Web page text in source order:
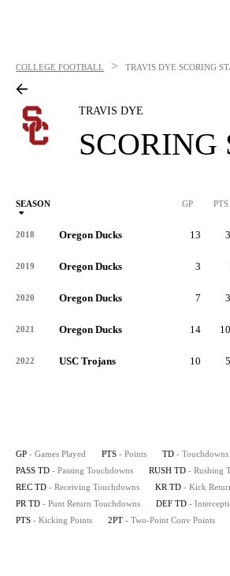
COLLEGE FOOTBALL > TRAVIS DYE SCORING
TRAVIS DYE
SCORING
SEASON GP PTS
2018 Oregon Ducks 13
2019 Oregon Ducks 3
2020 Oregon Ducks 7
2021 Oregon Ducks 14
2022 USC Trojans 10
GP - Games Played PTS - Points TD - Touchdowns
PASS TD - Passing Touchdowns RUSH TD - Rushing
REC TD - Receiving Touchdowns KR TD - Kick
PR TD - Punt Return Touchdowns DEF TD -
PTS - Kicking Points 2PT - Two-Point Conv Points